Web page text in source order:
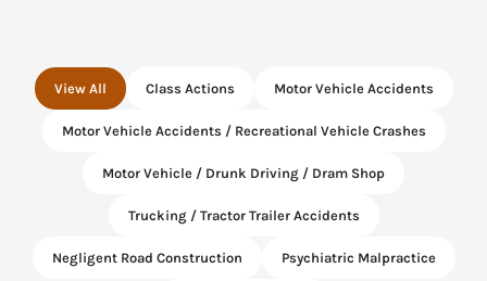
View All Class Actions Motor Vehicle Accidents
Motor Vehicle Accidents / Recreational Vehicle Crashes
Motor Vehicle / Drunk Driving / Dram Shop
Trucking / Tractor Trailer Accidents
Negligent Road Construction Psychiatric Malpractice